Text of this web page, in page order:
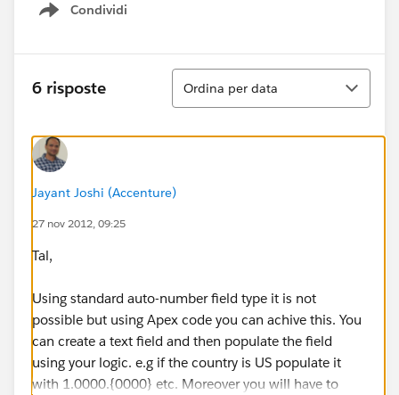
Condividi
Show menu
6 risposte
Ordina
Ordina per data
Jayant Joshi (Accenture)
27 nov 2012, 09:25
Tal,
Using standard auto-number field type it is not
possible but using Apex code you can achive this. You
can create a text field and then populate the field
using your logic. e.g if the country is US populate it
with 1.0000.{0000} etc. Moreover you will have to